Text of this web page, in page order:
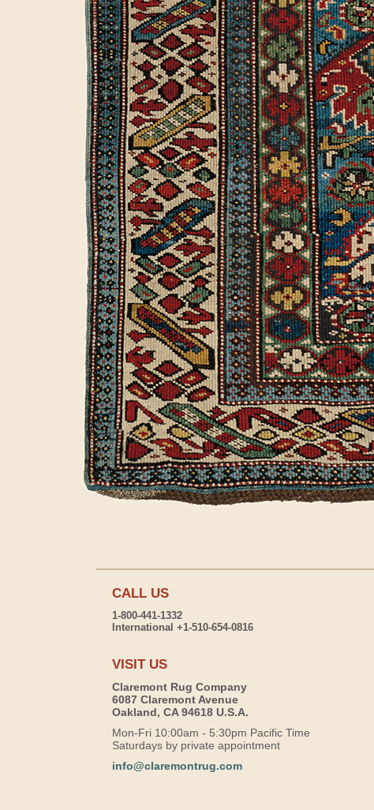
CALL US
1-800-441-1332
International +1-510-654-0816
VISIT US
Claremont Rug Company
6087 Claremont Avenue
Oakland, CA 94618 U.S.A.
Mon-Fri 10:00am - 5:30pm Pacific Time
Saturdays by private appointment
info@claremontrug.com